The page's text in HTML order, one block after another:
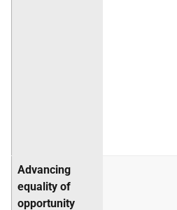
Advancing
equality of
opportunity